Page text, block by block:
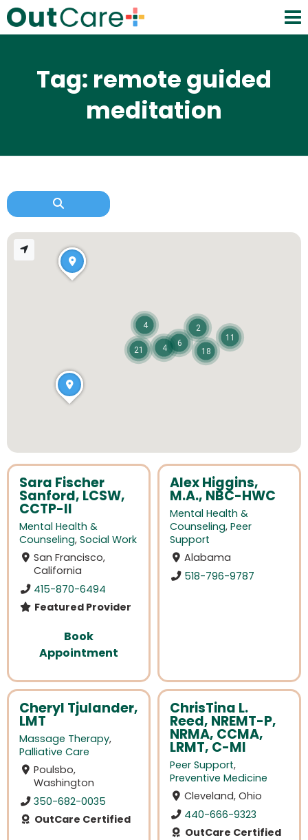
Tag: remote guided
meditation
Sara Fischer
Sanford, LCSW,
CCTP-II
Mental Health &
Counseling, Social Work
San Francisco,
California
415-870-6494
Featured Provider
Book
Appointment
Alex Higgins,
M.A., NBC-HWC
Mental Health &
Counseling, Peer
Support
Alabama
518-796-9787
Cheryl Tjulander,
LMT
Massage Therapy,
Palliative Care
Poulsbo,
Washington
350-682-0035
OutCare Certified
ChrisTina L.
Reed, NREMT-P,
NRMA, CCMA,
LRMT, C-MI
Peer Support,
Preventive Medicine
Cleveland, Ohio
440-666-9323
OutCare Certified
21 18
4
11
4
6
2